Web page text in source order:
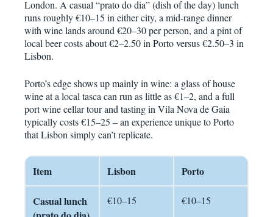
London. A casual “prato do dia” (dish of the day) lunch
runs roughly €10–15 in either city, a mid-range dinner
with wine lands around €20–30 per person, and a pint of
local beer costs about €2–2.50 in Porto versus €2.50–3 in
Lisbon.
Porto’s edge shows up mainly in wine: a glass of house
wine at a local tasca can run as little as €1–2, and a full
port wine cellar tour and tasting in Vila Nova de Gaia
typically costs €15–25 – an experience unique to Porto
that Lisbon simply can’t replicate.
Item Lisbon Porto
Casual lunch
€10–15 €10–15